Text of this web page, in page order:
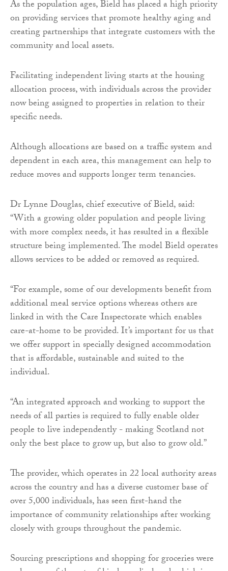
As the population ages, Bield has placed a high priority
on providing services that promote healthy aging and
creating partnerships that integrate customers with the
community and local assets.
Facilitating independent living starts at the housing
allocation process, with individuals across the provider
now being assigned to properties in relation to their
specific needs.
Although allocations are based on a traffic system and
dependent in each area, this management can help to
reduce moves and supports longer term tenancies.
Dr Lynne Douglas, chief executive of Bield, said:
“With a growing older population and people living
with more complex needs, it has resulted in a flexible
structure being implemented. The model Bield operates
allows services to be added or removed as required.
“For example, some of our developments benefit from
additional meal service options whereas others are
linked in with the Care Inspectorate which enables
care-at-home to be provided. It’s important for us that
we offer support in specially designed accommodation
that is affordable, sustainable and suited to the
individual.
“An integrated approach and working to support the
needs of all parties is required to fully enable older
people to live independently - making Scotland not
only the best place to grow up, but also to grow old.”
The provider, which operates in 22 local authority areas
across the country and has a diverse customer base of
over 5,000 individuals, has seen first-hand the
importance of community relationships after working
closely with groups throughout the pandemic.
Sourcing prescriptions and shopping for groceries were